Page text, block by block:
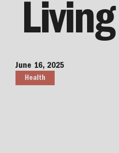
June 16, 2025
Health